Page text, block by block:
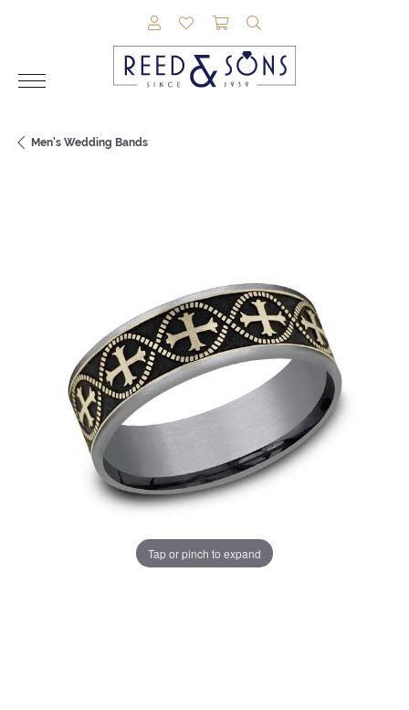
TOGGLE MY ACCOUNT MENU
TOGGLE MY WISHLIST
TOGGLE SHOPPING
Men's Wedding Bands
Tap or pinch to expand